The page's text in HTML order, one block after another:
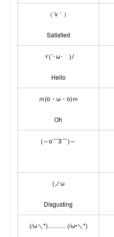
（´v｀）
Satisfied
ヾ(´･ω･｀)ﾉ
Hello
ｍ(o・ω・o)ｍ
Oh
(～o￣3￣)～
(ノω
Disgusting
(/ω＼*)……… (/ω•＼*)